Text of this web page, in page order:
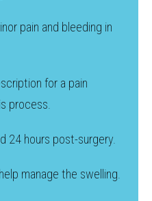
pain and bleeding in
for a pain
process.
24 hours post-surgery.
manage the swelling.